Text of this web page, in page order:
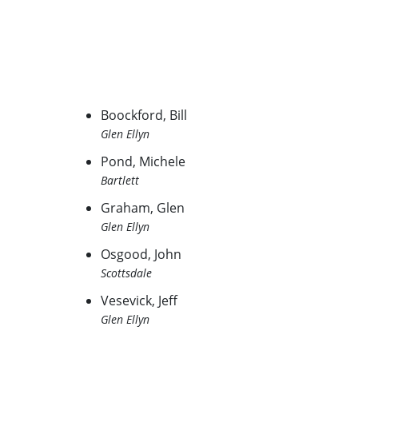
Boockford, Bill
Glen Ellyn
Pond, Michele
Bartlett
Graham, Glen
Glen Ellyn
Osgood, John
Scottsdale
Vesevick, Jeff
Glen Ellyn